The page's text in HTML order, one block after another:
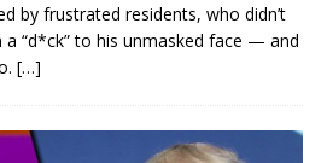
by frustrated residents, who didn’t
“d*ck” to his unmasked face — and
[…]